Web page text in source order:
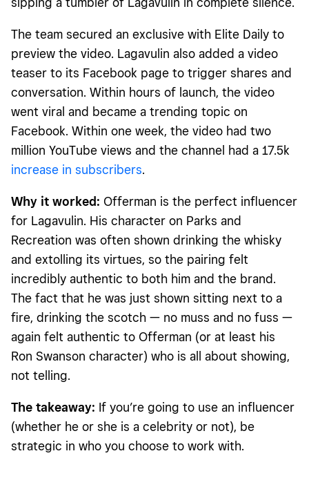
The team secured an exclusive with Elite Daily to
preview the video. Lagavulin also added a video
teaser to its Facebook page to trigger shares and
conversation. Within hours of launch, the video
went viral and became a trending topic on
Facebook. Within one week, the video had two
million YouTube views and the channel had a 17.5k
increase in subscribers.
Why it worked: Offerman is the perfect influencer
for Lagavulin. His character on Parks and
Recreation was often shown drinking the whisky
and extolling its virtues, so the pairing felt
incredibly authentic to both him and the brand.
The fact that he was just shown sitting next to a
fire, drinking the scotch — no muss and no fuss —
again felt authentic to Offerman (or at least his
Ron Swanson character) who is all about showing,
not telling.
The takeaway: If you’re going to use an influencer
(whether he or she is a celebrity or not), be
strategic in who you choose to work with.